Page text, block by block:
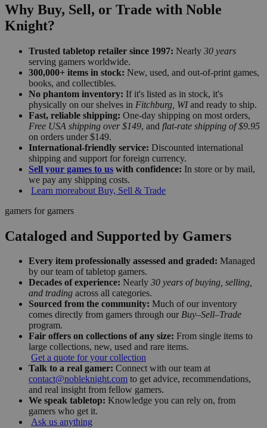
Why Buy, Sell, or Trade with Noble
Knight?
Trusted tabletop retailer since 1997: Nearly 30 years
serving gamers worldwide.
300,000+ items in stock: New, used, and out-of-print games,
books, and collectibles.
No phantom inventory: If it's listed as in stock, it's
physically on our shelves in Fitchburg, WIand ready to ship.
Fast, reliable shipping: One-day shipping on most orders,
Free USA shipping over $149, and flat-rate shipping of $9.95
on orders under $149.
International-friendly service: Discounted international
shipping and support for foreign currency.
Sell your games to us with confidence: In store or by mail,
we pay any shipping costs.
Learn moreabout Buy, Sell & Trade
gamers for gamers
Cataloged and Supported by Gamers
Every item professionally assessed and graded: Managed
by our team of tabletop gamers.
Decades of experience: Nearly 30 years of buying, selling,
and trading across all categories.
Sourced from the community: Much of our inventory
comes directly from gamers through our Buy–Sell–Trade
program.
Fair offers on collections of any size: From single items to
large collections, new, used and rare items.
Get a quote for your collection
Talk to a real gamer: Connect with our team at
contact@nobleknight.com to get advice, recommendations,
and real insight from fellow gamers.
We speak tabletop: Knowledge you can rely on, from
gamers who get it.
Ask us anything